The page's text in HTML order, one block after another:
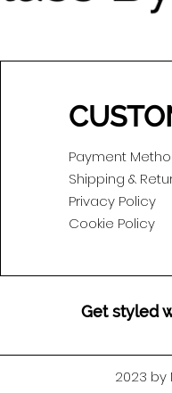
Payment
Shipping &
Privacy Policy
Cookie Policy
Get styled
2023 by